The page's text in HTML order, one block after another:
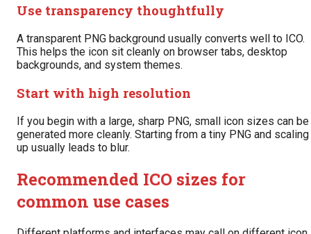
Use transparency thoughtfully
A transparent PNG background usually converts well to ICO.
This helps the icon sit cleanly on browser tabs, desktop
backgrounds, and system themes.
Start with high resolution
If you begin with a large, sharp PNG, small icon sizes can be
generated more cleanly. Starting from a tiny PNG and scaling
up usually leads to blur.
Recommended ICO sizes for
common use cases